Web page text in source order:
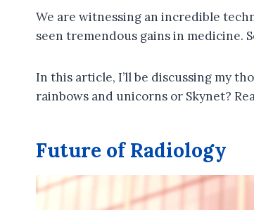
We are witnessing an incredible
seen tremendous gains in medicine.
In this article, I’ll be discussing my
rainbows and unicorns or Skynet?
Future of Radiology